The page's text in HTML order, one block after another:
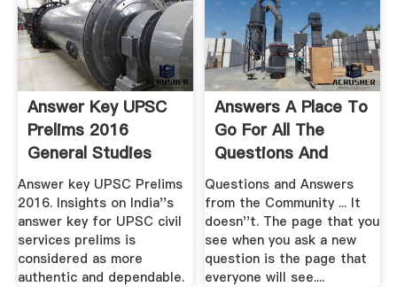
Answer Key UPSC
Prelims 2016
General Studies
Paper 1
Answer key UPSC Prelims
2016. Insights on India''s
answer key for UPSC civil
services prelims is
considered as more
authentic and dependable.
Answers A Place To
Go For All The
Questions And
Answers ...
Questions and Answers
from the Community ... It
doesn''t. The page that you
see when you ask a new
question is the page that
everyone will see....